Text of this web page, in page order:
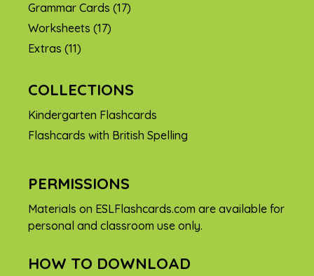
Grammar Cards (17)
Worksheets (17)
Extras (11)
COLLECTIONS
Kindergarten Flashcards
Flashcards with British Spelling
PERMISSIONS
Materials on ESLFlashcards.com are available for
personal and classroom use only.
HOW TO DOWNLOAD